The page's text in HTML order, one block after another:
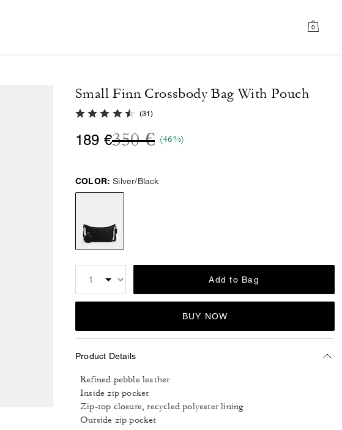
0
Small Finn Crossbody Bag With Pouch
4.5 out of 5 Customer Rating
(31)
189 €Price reduced from
350 €to
(46%)
COLOR: Silver/Black
Add to Bag
BUY NOW
Product Details
Refined pebble leather
Inside zip pocket
Zip-top closure, recycled polyester lining
Outside zip pocket